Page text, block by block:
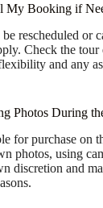
My Booking if
rescheduled or
Check the tour
and any
Photos During
for purchase on
photos, using
discretion and